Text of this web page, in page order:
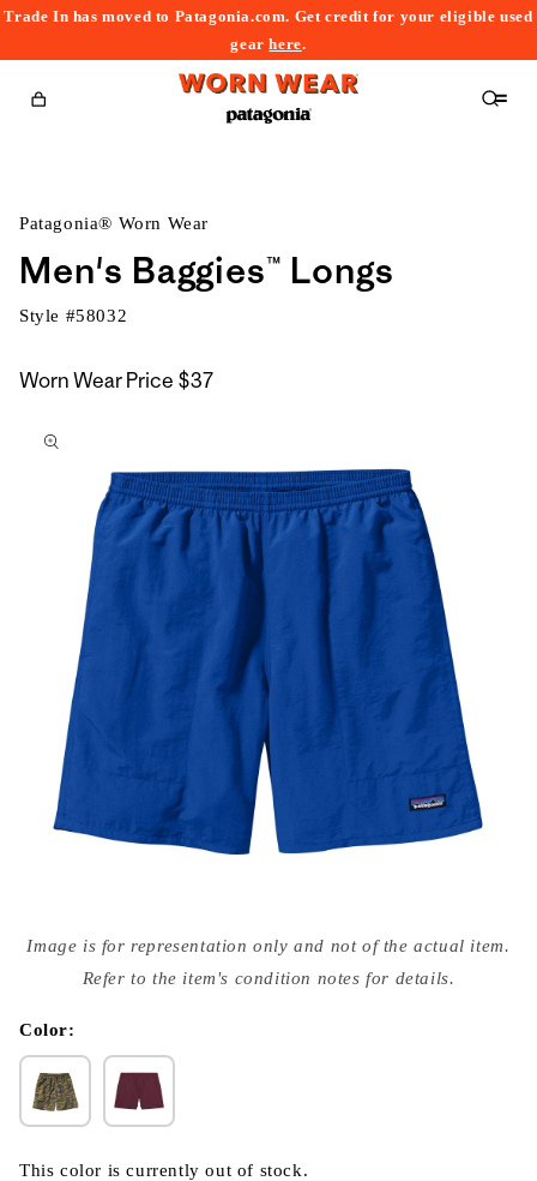
Trade In has moved to Patagonia.com. Get credit for your eligible used
gearhere.
Cart
Patagonia® Worn Wear
Men's Baggies™ Longs
Style #58032
Worn Wear Price $37
to
media
{{
modal
Image is for representation only and not of the actual item.
Refer to the item's condition notes for details.
Color:
This color is currently out of stock.